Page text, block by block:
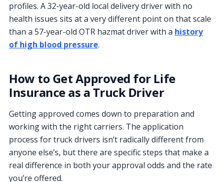
profiles. A 32-year-old local delivery driver with no
health issues sits at a very different point on that scale
than a 57-year-old OTR hazmat driver with a history
of high blood pressure.
How to Get Approved for Life
Insurance as a Truck Driver
Getting approved comes down to preparation and
working with the right carriers. The application
process for truck drivers isn’t radically different from
anyone else’s, but there are specific steps that make a
real difference in both your approval odds and the rate
you’re offered.